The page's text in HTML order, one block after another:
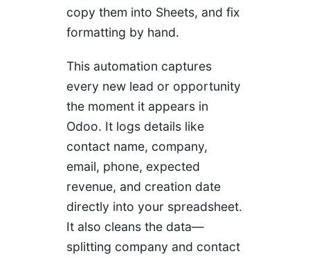
copy them into Sheets, and fix
formatting by hand.
This automation captures
every new lead or opportunity
the moment it appears in
Odoo. It logs details like
contact name, company,
email, phone, expected
revenue, and creation date
directly into your spreadsheet.
It also cleans the data—
splitting company and contact